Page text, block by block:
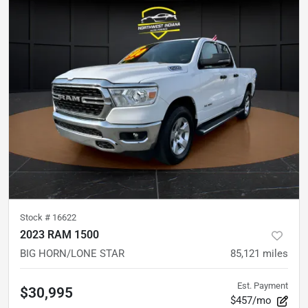
Stock # 16622
2023 RAM 1500
BIG HORN/LONE STAR 85,121 miles
$30,995 Est. Payment
$457/mo